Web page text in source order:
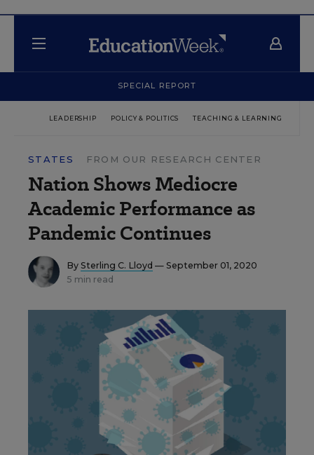
SPECIAL REPORT
LEADERSHIP POLICY & POLITICS TEACHING & LEARNING
STATES FROM OUR RESEARCH CENTER
Nation Shows Mediocre
Academic Performance as
Pandemic Continues
By Sterling C. Lloyd — September 01, 2020
5 min read